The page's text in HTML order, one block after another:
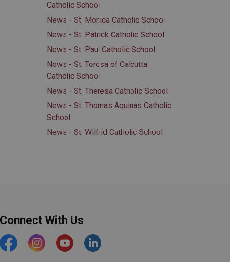
Catholic School
News - St. Monica Catholic School
News - St. Patrick Catholic School
News - St. Paul Catholic School
News - St. Teresa of Calcutta
Catholic School
News - St. Theresa Catholic School
News - St. Thomas Aquinas Catholic
School
News - St. Wilfrid Catholic School
Connect With Us
FacebookInstagramYouTubehttps://www.linkedin.com/